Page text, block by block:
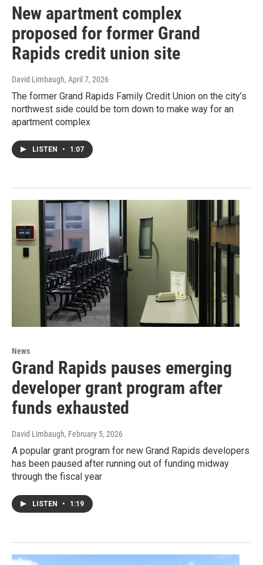
New apartment complex
proposed for former Grand
Rapids credit union site
David Limbaugh, April 7, 2026
The former Grand Rapids Family Credit Union on the city’s
northwest side could be torn down to make way for an
apartment complex
LISTEN • 1:07
News
Grand Rapids pauses emerging
developer grant program after
funds exhausted
David Limbaugh, February 5, 2026
A popular grant program for new Grand Rapids developers
has been paused after running out of funding midway
through the fiscal year
LISTEN • 1:19